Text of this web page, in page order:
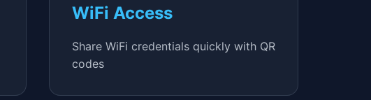
WiFi Access
Share WiFi credentials quickly with QR
codes